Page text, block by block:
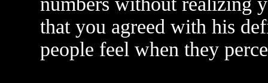
that you agreed with his
people feel when they